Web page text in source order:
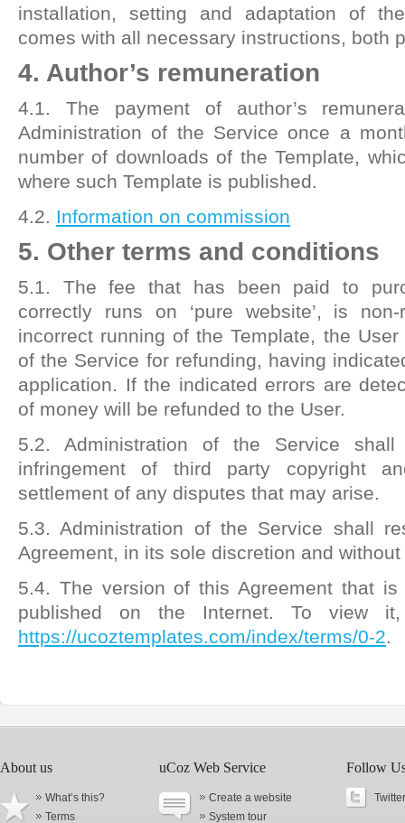
installation, setting and adaptation of
comes with all necessary instructions, both
4. Author’s remuneration
4.1. The payment of author’s
Administration of the Service once a
number of downloads of the Template,
where such Template is published.
4.2. Information on commission
5. Other terms and conditions
5.1. The fee that has been paid to
correctly runs on ‘pure website’, is
incorrect running of the Template, the
of the Service for refunding, having
application. If the indicated errors are
of money will be refunded to the User.
5.2. Administration of the Service
infringement of third party copyright
settlement of any disputes that may arise.
5.3. Administration of the Service shall
Agreement, in its sole discretion and
5.4. The version of this Agreement that
published on the Internet. To view
https://ucoztemplates.com/index/terms/0-2.
About us
What’s this?
Terms
uCoz Web Service
Create a website
System tour
Follow
Twitter